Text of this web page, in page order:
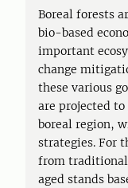
Boreal forests
bio-based
important
change
these various
are projected
boreal region,
strategies. For
from traditional
aged stands